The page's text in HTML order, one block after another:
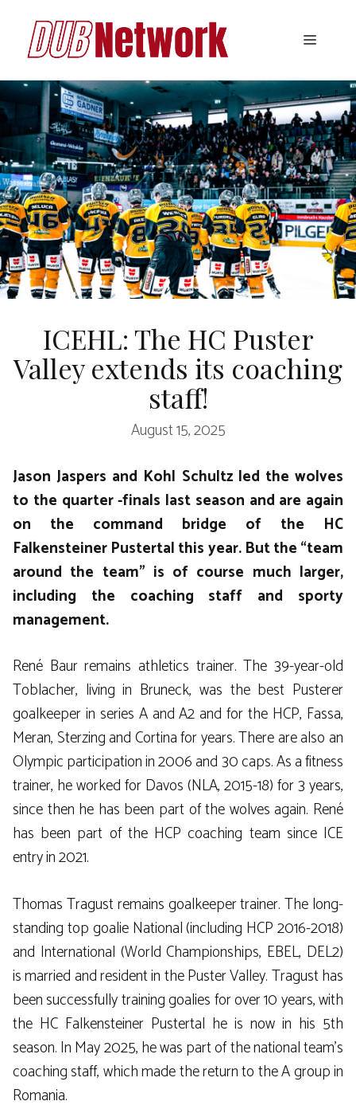
content
Menu
ICEHL: The HC Puster
Valley extends its coaching
staff!
August 15, 2025
Jason Jaspers and Kohl Schultz led the wolves
to the quarter -finals last season and are again
on the command bridge of the HC
Falkensteiner Pustertal this year. But the “team
around the team” is of course much larger,
including the coaching staff and sporty
management.
René Baur remains athletics trainer. The 39-year-old
Toblacher, living in Bruneck, was the best Pusterer
goalkeeper in series A and A2 and for the HCP, Fassa,
Meran, Sterzing and Cortina for years. There are also an
Olympic participation in 2006 and 30 caps. As a fitness
trainer, he worked for Davos (NLA, 2015-18) for 3 years,
since then he has been part of the wolves again. René
has been part of the HCP coaching team since ICE
entry in 2021.
Thomas Tragust remains goalkeeper trainer. The long-
standing top goalie National (including HCP 2016-2018)
and International (World Championships, EBEL, DEL2)
is married and resident in the Puster Valley. Tragust has
been successfully training goalies for over 10 years, with
the HC Falkensteiner Pustertal he is now in his 5th
season. In May 2025, he was part of the national team’s
coaching staff, which made the return to the A group in
Romania.